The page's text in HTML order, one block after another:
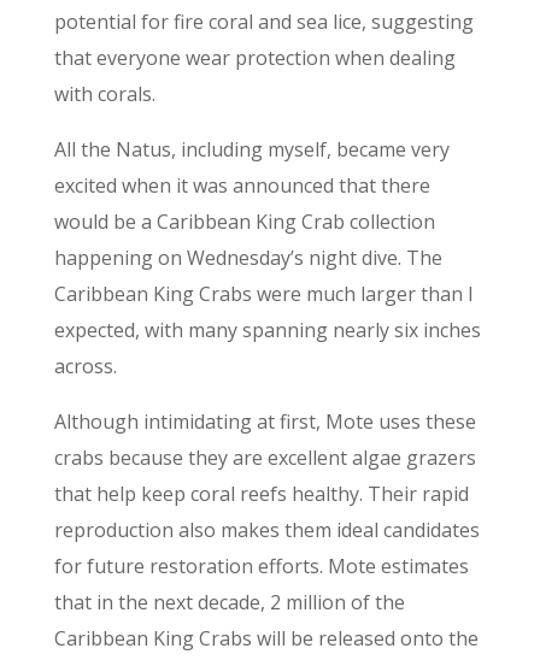
potential for fire coral and sea lice, suggesting
that everyone wear protection when dealing
with corals.
All the Natus, including myself, became very
excited when it was announced that there
would be a Caribbean King Crab collection
happening on Wednesday’s night dive. The
Caribbean King Crabs were much larger than I
expected, with many spanning nearly six inches
across.
Although intimidating at first, Mote uses these
crabs because they are excellent algae grazers
that help keep coral reefs healthy. Their rapid
reproduction also makes them ideal candidates
for future restoration efforts. Mote estimates
that in the next decade, 2 million of the
Caribbean King Crabs will be released onto the